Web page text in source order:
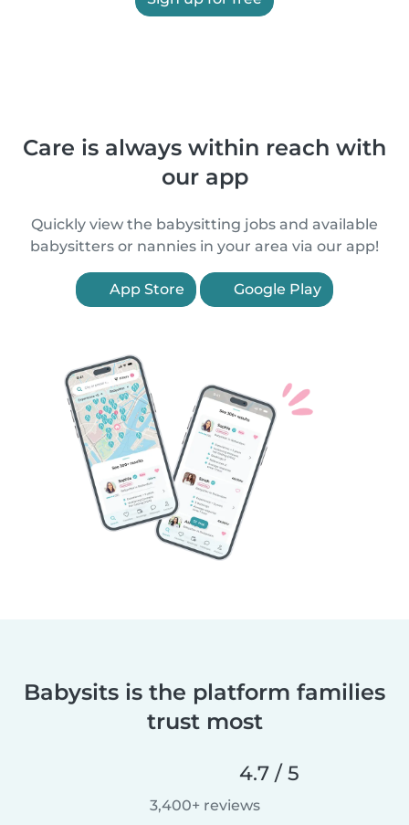
Care is always within reach with
our app
Quickly view the babysitting jobs and available
babysitters or nannies in your area via our app!
App Store Google Play
Babysits is the platform families
trust most
4.7 / 5
3,400+ reviews